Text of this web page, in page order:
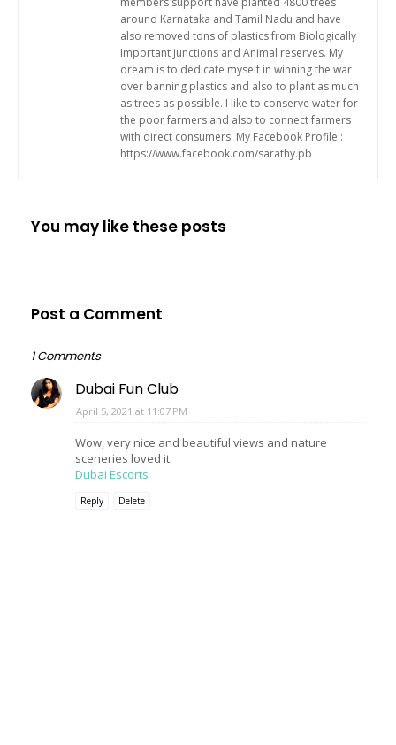
around Karnataka and Tamil Nadu and have
also removed tons of plastics from Biologically
Important junctions and Animal reserves. My
dream is to dedicate myself in winning the war
over banning plastics and also to plant as much
as trees as possible. I like to conserve water for
the poor farmers and also to connect farmers
with direct consumers. My Facebook Profile :
https://www.facebook.com/sarathy.pb
You may like these posts
Post a Comment
1 Comments
Dubai Fun Club
April 5, 2021 at 11:07 PM
Wow, very nice and beautiful views and nature
sceneries loved it.
Dubai Escorts
Reply Delete